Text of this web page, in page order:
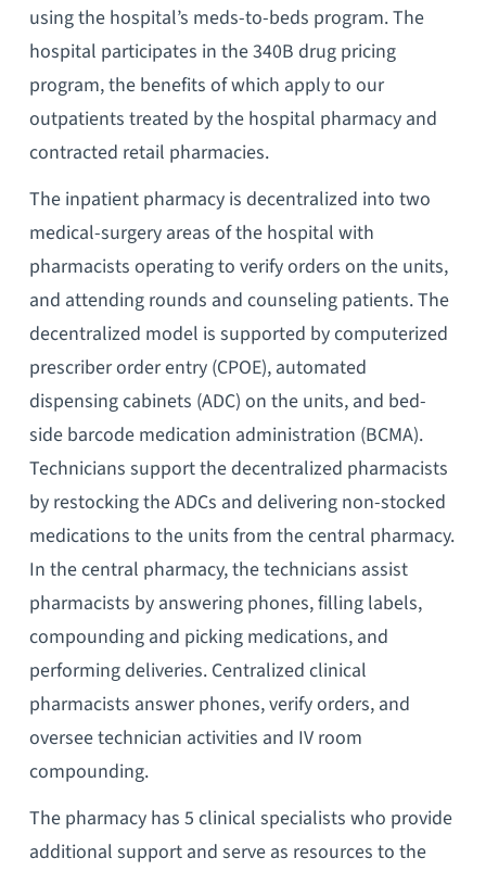
using the hospital’s meds-to-beds program. The
hospital participates in the 340B drug pricing
program, the benefits of which apply to our
outpatients treated by the hospital pharmacy and
contracted retail pharmacies.
The inpatient pharmacy is decentralized into two
medical-surgery areas of the hospital with
pharmacists operating to verify orders on the units,
and attending rounds and counseling patients. The
decentralized model is supported by computerized
prescriber order entry (CPOE), automated
dispensing cabinets (ADC) on the units, and bed-
side barcode medication administration (BCMA).
Technicians support the decentralized pharmacists
by restocking the ADCs and delivering non-stocked
medications to the units from the central pharmacy.
In the central pharmacy, the technicians assist
pharmacists by answering phones, filling labels,
compounding and picking medications, and
performing deliveries. Centralized clinical
pharmacists answer phones, verify orders, and
oversee technician activities and IV room
compounding.
The pharmacy has 5 clinical specialists who provide
additional support and serve as resources to the